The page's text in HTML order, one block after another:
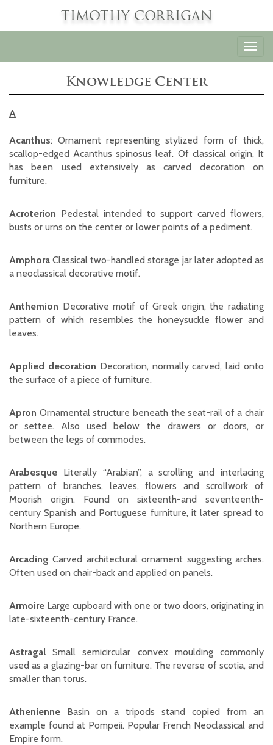
TIMOTHY CORRIGAN
Knowledge Center
A
Acanthus: Ornament representing stylized form of thick,
scallop-edged Acanthus spinosus leaf. Of classical origin, It
has been used extensively as carved decoration on
furniture.
Acroterion Pedestal intended to support carved flowers,
busts or urns on the center or lower points of a pediment.
Amphora Classical two-handled storage jar later adopted as
a neoclassical decorative motif.
Anthemion Decorative motif of Greek origin, the radiating
pattern of which resembles the honeysuckle flower and
leaves.
Applied decoration Decoration, normally carved, laid onto
the surface of a piece of furniture.
Apron Ornamental structure beneath the seat-rail of a chair
or settee. Also used below the drawers or doors, or
between the legs of commodes.
Arabesque Literally “Arabian”, a scrolling and interlacing
pattern of branches, leaves, flowers and scrollwork of
Moorish origin. Found on sixteenth-and seventeenth-
century Spanish and Portuguese furniture, it later spread to
Northern Europe.
Arcading Carved architectural ornament suggesting arches.
Often used on chair-back and applied on panels.
Armoire Large cupboard with one or two doors, originating in
late-sixteenth-century France.
Astragal Small semicircular convex moulding commonly
used as a glazing-bar on furniture. The reverse of scotia, and
smaller than torus.
Athenienne Basin on a tripods stand copied from an
example found at Pompeii. Popular French Neoclassical and
Empire form.